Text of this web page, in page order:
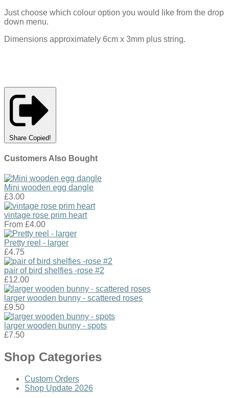
Just choose which colour option you would like from the drop
down menu.
Dimensions approximately 6cm x 3mm plus string.
Share Copied!
Customers Also Bought
Mini wooden egg dangle
£3.00
vintage rose prim heart
From £4.00
Pretty reel - larger
£4.75
pair of bird shelfies -rose #2
£12.00
larger wooden bunny - scattered roses
£9.50
larger wooden bunny - spots
£7.50
Shop Categories
Custom Orders
Shop Update 2026